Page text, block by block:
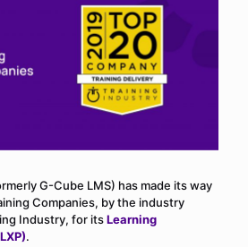
G-Cube LMS) has made its way
Companies, by the industry
Industry, for itsLearning
.